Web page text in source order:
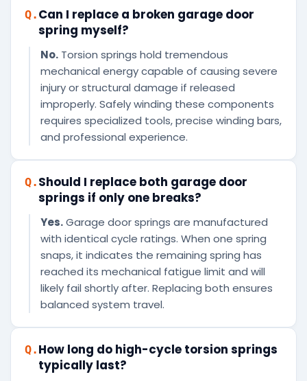
Q. Can I replace a broken garage door
spring myself?
No. Torsion springs hold tremendous
mechanical energy capable of causing severe
injury or structural damage if released
improperly. Safely winding these components
requires specialized tools, precise winding bars,
and professional experience.
Q. Should I replace both garage door
springs if only one breaks?
Yes.Garage door springs are manufactured
with identical cycle ratings. When one spring
snaps, it indicates the remaining spring has
reached its mechanical fatigue limit and will
likely fail shortly after. Replacing both ensures
balanced system travel.
Q. How long do high-cycle torsion springs
typically last?